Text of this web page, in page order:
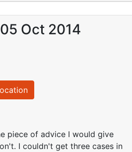
Oct 2014
piece of advice I would give
I couldn't get three cases in